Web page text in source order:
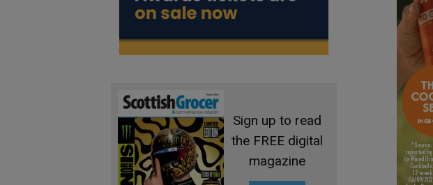
Sign up to read
the FREE digital
magazine